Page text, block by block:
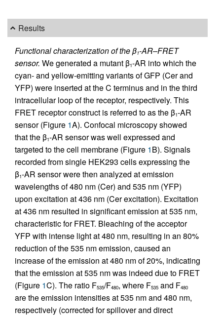
Results
Functional characterization of the β1-AR–FRET
sensor. We generated a mutant β1-AR into which the
cyan- and yellow-emitting variants of GFP (Cer and
YFP) were inserted at the C terminus and in the third
intracellular loop of the receptor, respectively. This
FRET receptor construct is referred to as the β1-AR
sensor (Figure 1A). Confocal microscopy showed
that the β1-AR sensor was well expressed and
targeted to the cell membrane (Figure 1B). Signals
recorded from single HEK293 cells expressing the
β1-AR sensor were then analyzed at emission
wavelengths of 480 nm (Cer) and 535 nm (YFP)
upon excitation at 436 nm (Cer excitation). Excitation
at 436 nm resulted in significant emission at 535 nm,
characteristic for FRET. Bleaching of the acceptor
YFP with intense light at 480 nm, resulting in an 80%
reduction of the 535 nm emission, caused an
increase of the emission at 480 nm of 20%, indicating
that the emission at 535 nm was indeed due to FRET
(Figure 1C). The ratio F535/F480, where F535 and F480
are the emission intensities at 535 nm and 480 nm,
respectively (corrected for spillover and direct